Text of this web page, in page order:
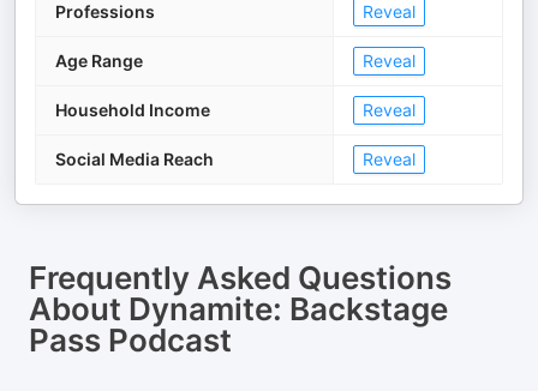
Professions Reveal
Age Range Reveal
Household Income Reveal
Social Media Reach Reveal
Frequently Asked Questions
About Dynamite: Backstage
Pass Podcast